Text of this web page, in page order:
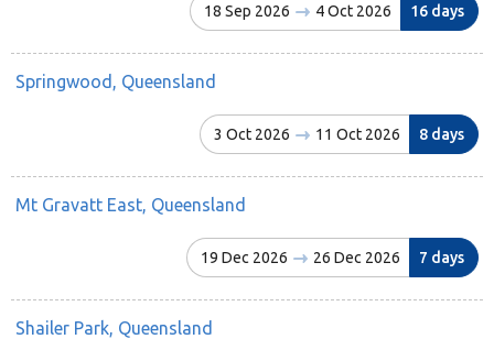
18 Sep 2026 4 Oct 2026 16 days
Springwood, Queensland
3 Oct 2026 11 Oct 2026 8 days
Mt Gravatt East, Queensland
19 Dec 2026 26 Dec 2026 7 days
Shailer Park, Queensland